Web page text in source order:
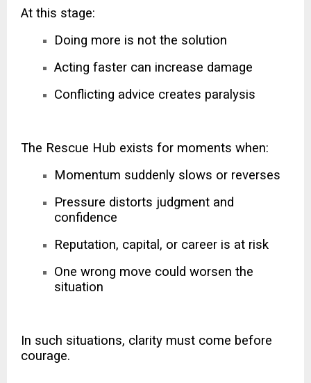
At this stage:
Doing more is not the solution
Acting faster can increase damage
Conflicting advice creates paralysis
The Rescue Hub exists for moments when:
Momentum suddenly slows or reverses
Pressure distorts judgment and
confidence
Reputation, capital, or career is at risk
One wrong move could worsen the
situation
In such situations, clarity must come before
courage.